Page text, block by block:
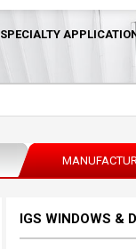
SPECIALTY
IGS WINDOWS &